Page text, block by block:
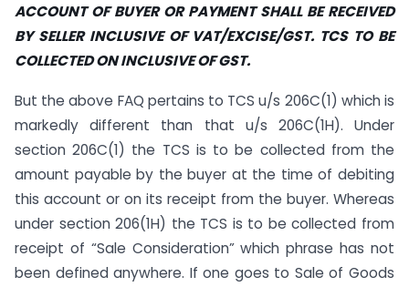
ACCOUNT OF BUYER OR PAYMENT SHALL BE RECEIVED
BY SELLER INCLUSIVE OF VAT/EXCISE/GST. TCS TO BE
COLLECTED ON INCLUSIVE OF GST.
But the above FAQ pertains to TCS u/s 206C(1) which is
markedly different than that u/s 206C(1H). Under
section 206C(1) the TCS is to be collected from the
amount payable by the buyer at the time of debiting
this account or on its receipt from the buyer. Whereas
under section 206(1H) the TCS is to be collected from
receipt of “Sale Consideration” which phrase has not
been defined anywhere. If one goes to Sale of Goods